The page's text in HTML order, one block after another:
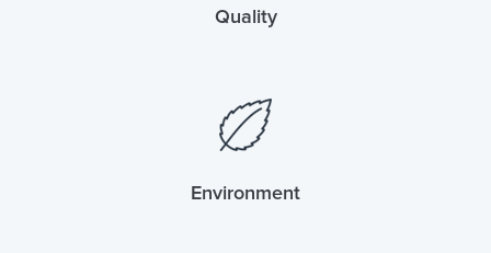
Quality
Environment